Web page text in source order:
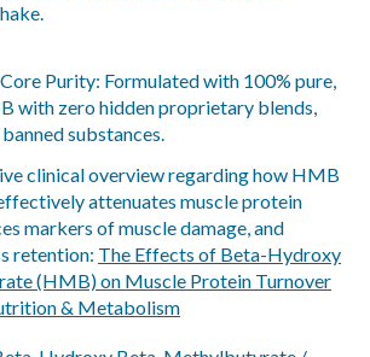
Purity: Formulated with 100% pure,
with zero hidden proprietary blends,
substances.
clinical overview regarding how HMB
attenuates muscle protein
markers of muscle damage, and
retention: The Effects of Beta-Hydroxy
(HMB) on Muscle Protein Turnover
& Metabolism